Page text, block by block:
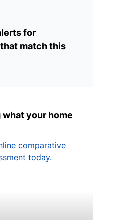
for
match this
your home
comparative
today.